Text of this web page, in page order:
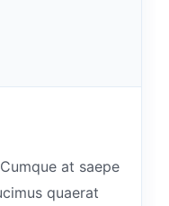
at saepe
quaerat